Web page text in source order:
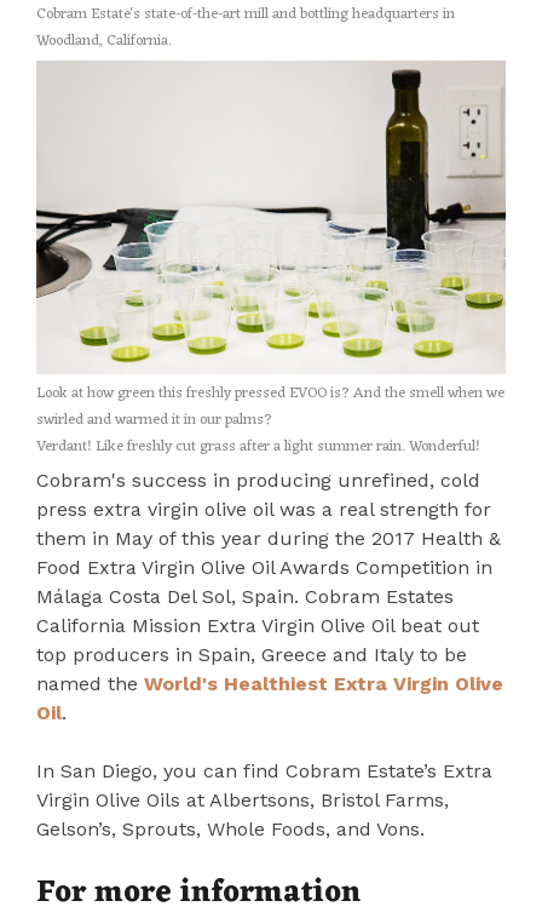
Cobram Estate's state-of-the-art mill and bottling headquarters in
Woodland, California.
Look at how green this freshly pressed EVOO is? And the smell when we
swirled and warmed it in our palms?
Verdant! Like freshly cut grass after a light summer rain. Wonderful!
Cobram's success in producing unrefined, cold
press extra virgin olive oil was a real strength for
them in May of this year during the 2017 Health &
Food Extra Virgin Olive Oil Awards Competition in
Málaga Costa Del Sol, Spain. Cobram Estates
California Mission Extra Virgin Olive Oil beat out
top producers in Spain, Greece and Italy to be
named the World's Healthiest Extra Virgin Olive
Oil.
In San Diego, you can find Cobram Estate’s Extra
Virgin Olive Oils at Albertsons, Bristol Farms,
Gelson’s, Sprouts, Whole Foods, and Vons.
For more information